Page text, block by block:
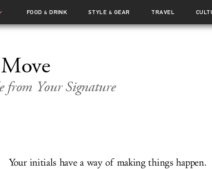
FOOD& DRINK STYLE & GEAR TRAVEL
from Your Signature
Your initials have a way of making things happen.